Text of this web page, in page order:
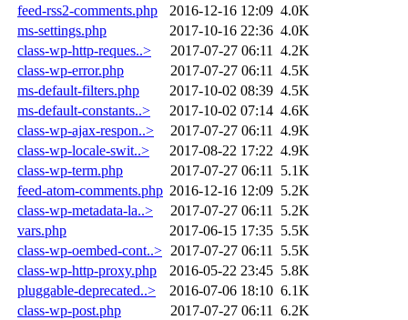
feed-rss2-comments.php
2016-12-16 12:09 4.0K
ms-settings.php
2017-10-16 22:36 4.0K
class-wp-http-reques..>
2017-07-27 06:11 4.2K
class-wp-error.php
2017-07-27 06:11 4.5K
ms-default-filters.php
2017-10-02 08:39 4.5K
ms-default-constants..>
2017-10-02 07:14 4.6K
class-wp-ajax-respon..>
2017-07-27 06:11 4.9K
class-wp-locale-swit..>
2017-08-22 17:22 4.9K
class-wp-term.php
2017-07-27 06:11 5.1K
feed-atom-comments.php 2016-12-16 12:09 5.2K
class-wp-metadata-la..>
2017-07-27 06:11 5.2K
vars.php
2017-06-15 17:35 5.5K
class-wp-oembed-cont..> 2017-07-27 06:11 5.5K
class-wp-http-proxy.php
2016-05-22 23:45 5.8K
pluggable-deprecated..>
2016-07-06 18:10 6.1K
class-wp-post.php
2017-07-27 06:11 6.2K